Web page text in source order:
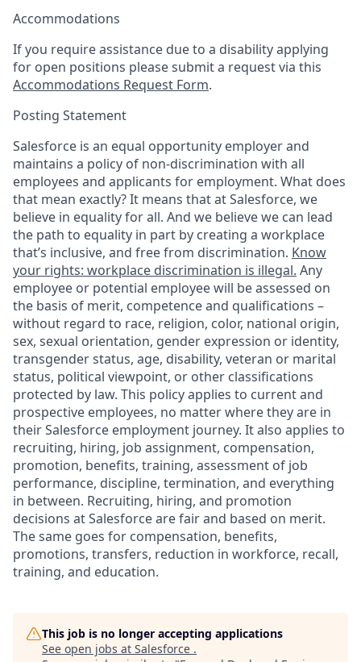
Accommodations
If you require assistance due to a disability applying
for open positions please submit a request via this
Accommodations Request Form.
Posting Statement
Salesforce is an equal opportunity employer and
maintains a policy of non-discrimination with all
employees and applicants for employment. What does
that mean exactly? It means that at Salesforce, we
believe in equality for all. And we believe we can lead
the path to equality in part by creating a workplace
that’s inclusive, and free from discrimination. Know
your rights: workplace discrimination is illegal. Any
employee or potential employee will be assessed on
the basis of merit, competence and qualifications –
without regard to race, religion, color, national origin,
sex, sexual orientation, gender expression or identity,
transgender status, age, disability, veteran or marital
status, political viewpoint, or other classifications
protected by law. This policy applies to current and
prospective employees, no matter where they are in
their Salesforce employment journey. It also applies to
recruiting, hiring, job assignment, compensation,
promotion, benefits, training, assessment of job
performance, discipline, termination, and everything
in between. Recruiting, hiring, and promotion
decisions at Salesforce are fair and based on merit.
The same goes for compensation, benefits,
promotions, transfers, reduction in workforce, recall,
training, and education.
This job is no longer accepting applications
See open jobs at Salesforce .